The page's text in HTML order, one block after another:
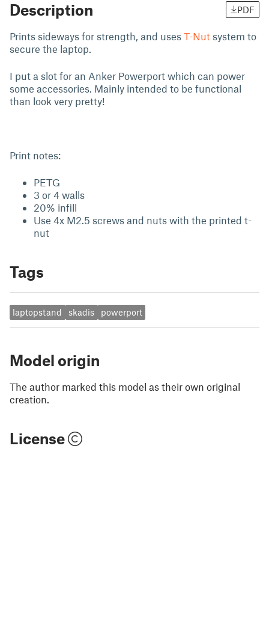
Description PDF
Prints sideways for strength, and uses T-Nut system to
secure the laptop.
I put a slot for an Anker Powerport which can power
some accessories. Mainly intended to be functional
than look very pretty!
Print notes:
PETG
3 or 4 walls
20% infill
Use 4x M2.5 screws and nuts with the printed t-
nut
Tags
laptopstand skadis powerport
Model origin
The author marked this model as their own original
creation.
License